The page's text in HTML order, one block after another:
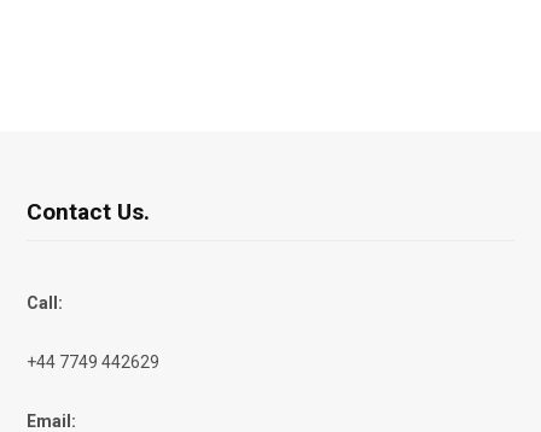
Contact Us.
Call:
+44 7749 442629
Email: